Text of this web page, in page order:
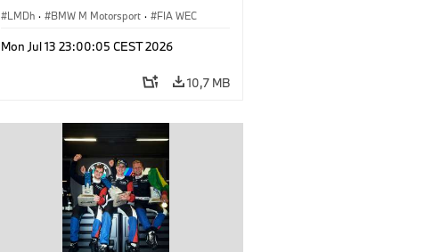
Raffaele Marciello.
LMDh · BMW M Motorsport · FIA WEC
Mon Jul 13 23:00:05 CEST 2026
10,7 MB